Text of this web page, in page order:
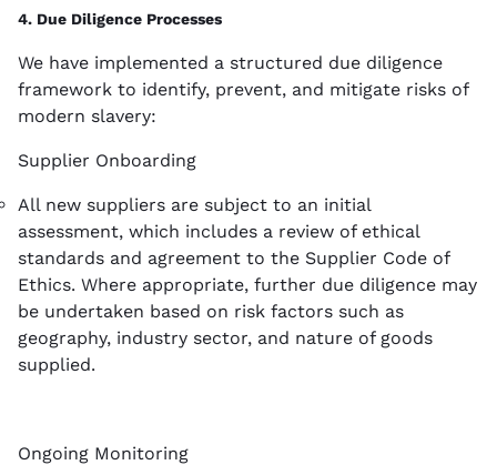
4. Due Diligence Processes
We have implemented a structured due diligence
framework to identify, prevent, and mitigate risks of
modern slavery:
Supplier Onboarding
All new suppliers are subject to an initial
assessment, which includes a review of ethical
standards and agreement to the Supplier Code of
Ethics. Where appropriate, further due diligence may
be undertaken based on risk factors such as
geography, industry sector, and nature of goods
supplied.
Ongoing Monitoring